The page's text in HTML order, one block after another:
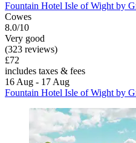
Fountain Hotel Isle of Wight by
Cowes
8.0/10
Very good
(323 reviews)
£72
includes taxes & fees
16 Aug - 17 Aug
Fountain Hotel Isle of Wight by